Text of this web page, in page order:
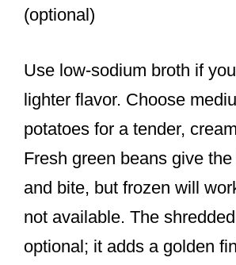
(optional)
Use low-sodium broth if
lighter flavor. Choose
potatoes for a tender,
Fresh green beans give
and bite, but frozen will
not available. The
optional; it adds a golden